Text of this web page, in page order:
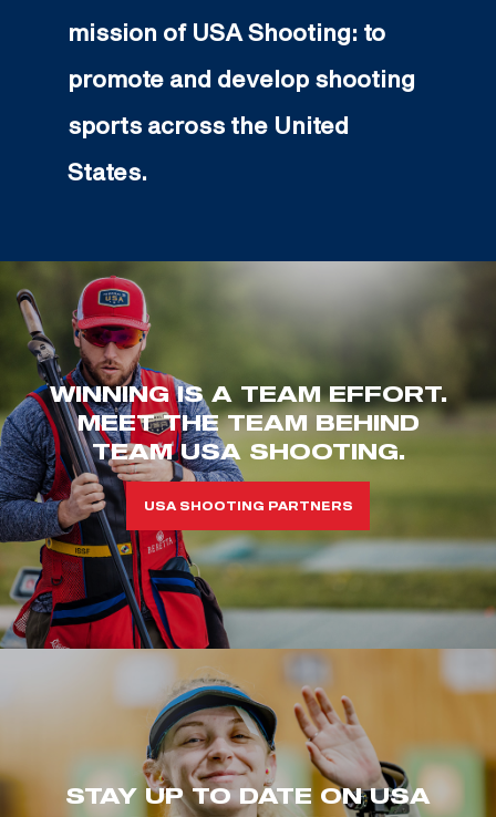
mission of USA Shooting: to
promote and develop shooting
sports across the United
States.
WINNING IS A TEAM EFFORT.
MEET THE TEAM BEHIND
TEAM USA SHOOTING.
USA SHOOTING PARTNERS
STAY UP TO DATE ON USA